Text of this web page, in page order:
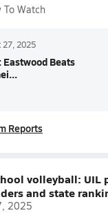
Watch
27, 2025
Eastwood Beats
Reports
volleyball: UIL
and state
2025